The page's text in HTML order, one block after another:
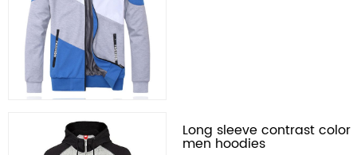
Long sleeve contrast color
men hoodies